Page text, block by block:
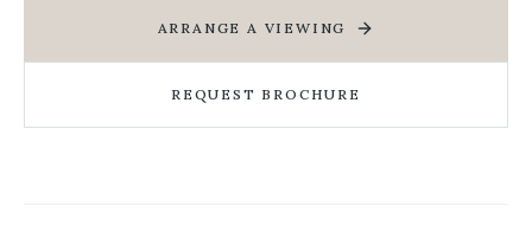
ARRANGE A VIEWING
REQUEST BROCHURE